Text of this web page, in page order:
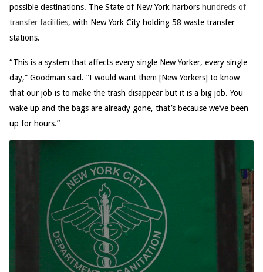
possible destinations. The State of New York harbors hundreds of
transfer facilities, with New York City holding 58 waste transfer
stations.
“This is a system that affects every single New Yorker, every single
day,” Goodman said. “I would want them [New Yorkers] to know
that our job is to make the trash disappear but it is a big job. You
wake up and the bags are already gone, that’s because we’ve been
up for hours.”